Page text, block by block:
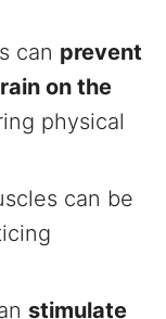
can prevent
on the
physical
can be
stimulate